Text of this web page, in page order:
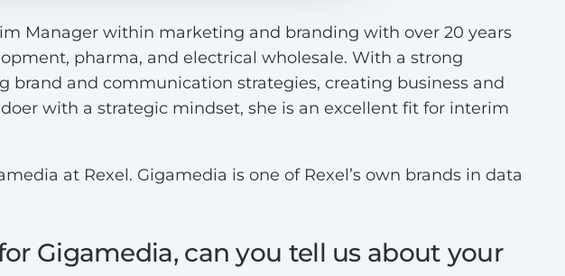
Manager within marketing and branding with over 20 years
pharma, and electrical wholesale. With a strong
and communication strategies, creating business and
with a strategic mindset, she is an excellent fit for interim
at Rexel. Gigamedia is one of Rexel’s own brands in data
Gigamedia, can you tell us about your